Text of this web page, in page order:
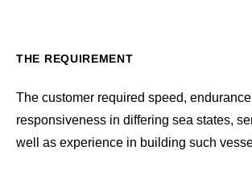
THE REQUIREMENT
The customer required speed,
responsiveness in differing sea states,
well as experience in building such